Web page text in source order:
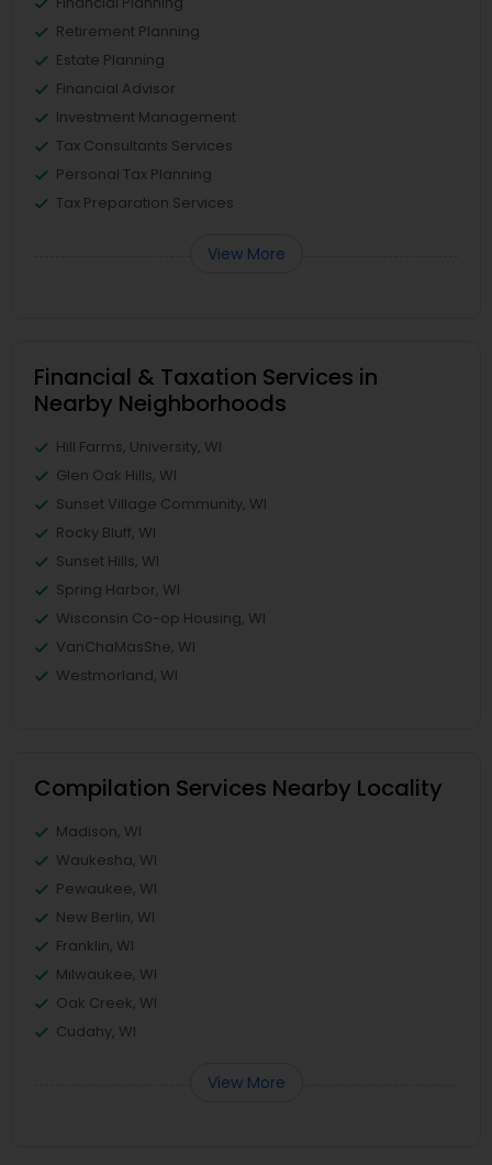
Retirement Planning
Estate Planning
Financial Advisor
Investment Management
Tax Consultants Services
Personal Tax Planning
Tax Preparation Services
View More
Financial & Taxation Services in
Nearby Neighborhoods
Hill Farms, University, WI
Glen Oak Hills, WI
Sunset Village Community, WI
Rocky Bluff, WI
Sunset Hills, WI
Spring Harbor, WI
Wisconsin Co-op Housing, WI
VanChaMasShe, WI
Westmorland, WI
Compilation Services Nearby Locality
Madison, WI
Waukesha, WI
Pewaukee, WI
New Berlin, WI
Franklin, WI
Milwaukee, WI
Oak Creek, WI
Cudahy, WI
View More